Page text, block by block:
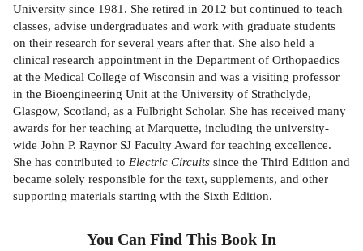
University since 1981. She retired in 2012 but continued to teach
classes, advise undergraduates and work with graduate students
on their research for several years after that. She also held a
clinical research appointment in the Department of Orthopaedics
at the Medical College of Wisconsin and was a visiting professor
in the Bioengineering Unit at the University of Strathclyde,
Glasgow, Scotland, as a Fulbright Scholar. She has received many
awards for her teaching at Marquette, including the university-
wide John P. Raynor SJ Faculty Award for teaching excellence.
She has contributed to Electric Circuits since the Third Edition and
became solely responsible for the text, supplements, and other
supporting materials starting with the Sixth Edition.
You Can Find This Book In